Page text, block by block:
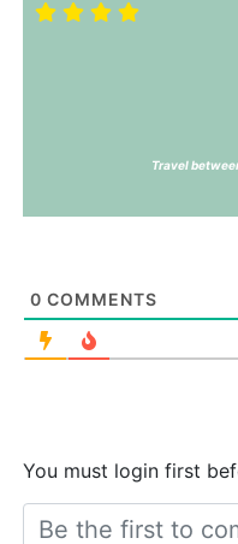
Travel
0 COMMENTS
You must login first